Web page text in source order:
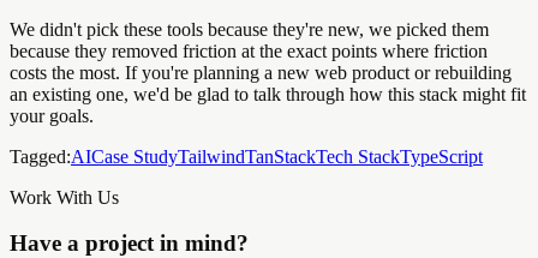
We didn't pick these tools because they're new, we picked them
because they removed friction at the exact points where friction
costs the most. If you're planning a new web product or rebuilding
an existing one, we'd be glad to talk through how this stack might fit
your goals.
Tagged:AICase StudyTailwindTanStackTech StackTypeScript
Work With Us
Have a project in mind?